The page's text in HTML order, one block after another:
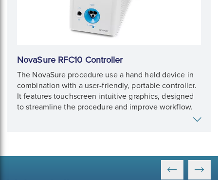
NovaSure RFC10 Controller
The NovaSure procedure use a hand held device in
combination with a user-friendly, portable controller.
It features touchscreen intuitive graphics, designed
to streamline the procedure and improve workflow.